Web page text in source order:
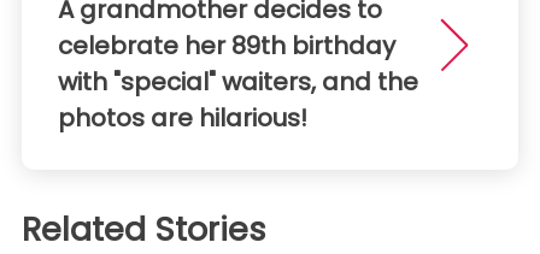
A grandmother decides to
celebrate her 89th birthday
with "special" waiters, and the
photos are hilarious!
Related Stories